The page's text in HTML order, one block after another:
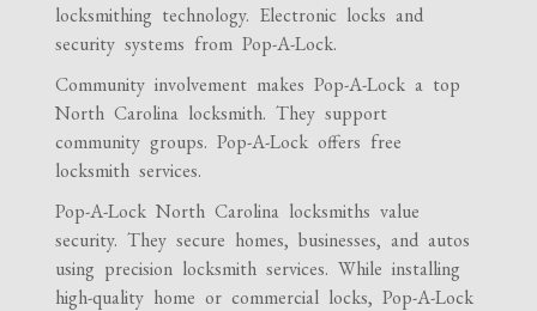
locksmithing technology. Electronic locks and
security systems from Pop-A-Lock.
Community involvement makes Pop-A-Lock a top
North Carolina locksmith. They support
community groups. Pop-A-Lock offers free
locksmith services.
Pop-A-Lock North Carolina locksmiths value
security. They secure homes, businesses, and autos
using precision locksmith services. While installing
high-quality home or commercial locks, Pop-A-Lock